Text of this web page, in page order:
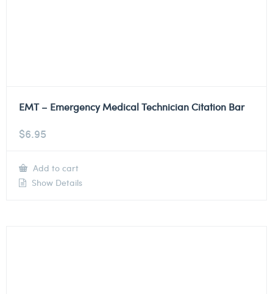
EMT – Emergency Medical Technician Citation Bar
$6.95
Add to cart
Show Details